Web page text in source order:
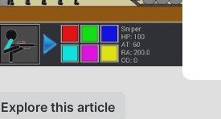
Explore this article